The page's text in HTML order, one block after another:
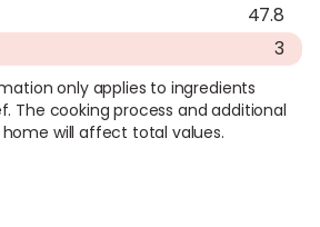
47.8
3
only applies to ingredients
The cooking process and additional
will affect total values.